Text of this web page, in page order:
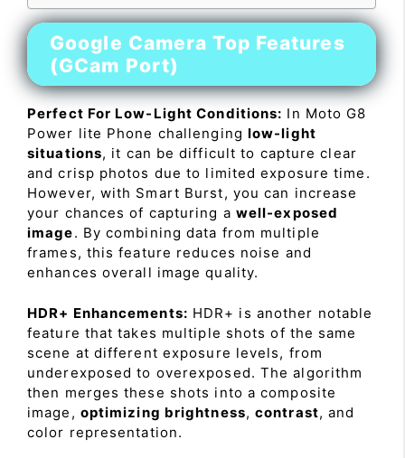
Google Camera Top Features
(GCam Port)
Perfect For Low-Light Conditions: In Moto G8
Power lite Phone challenging low-light
situations, it can be difficult to capture clear
and crisp photos due to limited exposure time.
However, with Smart Burst, you can increase
your chances of capturing a well-exposed
image. By combining data from multiple
frames, this feature reduces noise and
enhances overall image quality.
HDR+ Enhancements: HDR+ is another notable
feature that takes multiple shots of the same
scene at different exposure levels, from
underexposed to overexposed. The algorithm
then merges these shots into a composite
image, optimizing brightness,contrast, and
color representation.